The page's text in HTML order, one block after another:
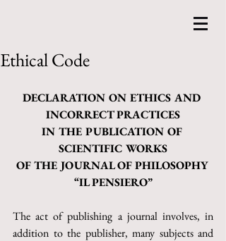
Ethical Code
DECLARATION ON ETHICS AND
INCORRECT PRACTICES
IN THE PUBLICATION OF
SCIENTIFIC WORKS
OF THE JOURNAL OF PHILOSOPHY
“IL PENSIERO”
The act of publishing a journal involves, in
addition to the publisher, many subjects and